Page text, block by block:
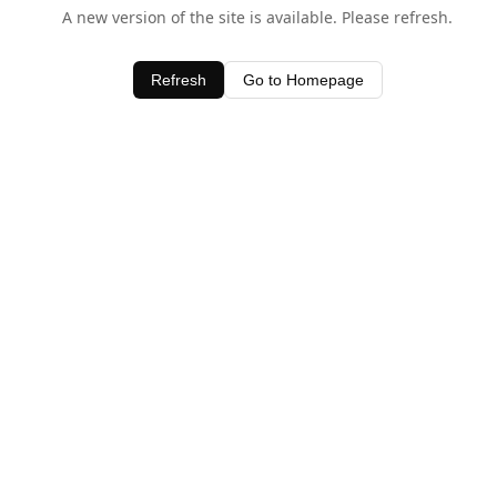
A new version of the site is available. Please refresh.
Refresh Go to Homepage